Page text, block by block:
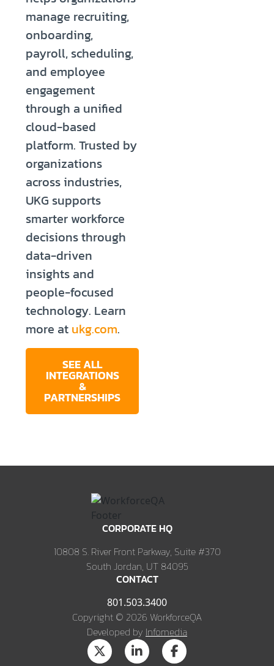
manage recruiting,
onboarding,
payroll, scheduling,
and employee
engagement
through a unified
cloud-based
platform. Trusted by
organizations
across industries,
UKG supports
smarter workforce
decisions through
data-driven
insights and
people-focused
technology. Learn
more at ukg.com.
SEE ALL
INTEGRATIONS
&
PARTNERSHIPS
CORPORATE HQ
10808 S. River Front Parkway, Suite #370
South Jordan, UT 84095
CONTACT
801.503.3400
Copyright © 2026 WorkforceQA
Developed by Infomedia